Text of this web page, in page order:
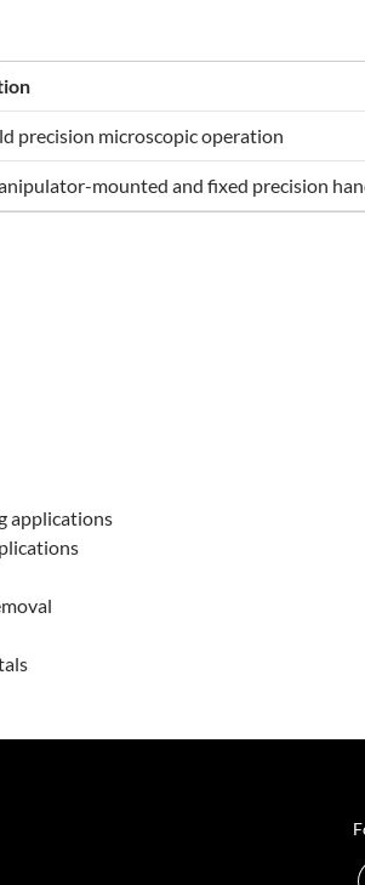
precision microscopic operation
mounted and fixed precision
applications